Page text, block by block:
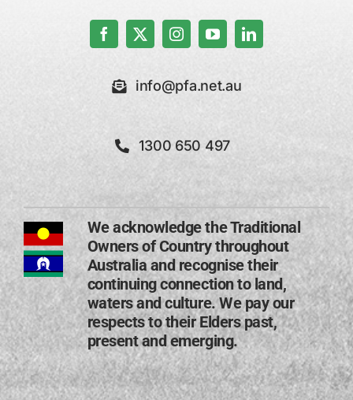
info@pfa.net.au
1300 650 497
We acknowledge the Traditional
Owners of Country throughout
Australia and recognise their
continuing connection to land,
waters and culture. We pay our
respects to their Elders past,
present and emerging​.